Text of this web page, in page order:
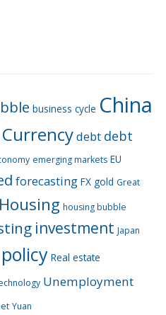
business cycle China
Currencydebt debt
emerging markets EU
forecasting FX gold Great
Housing housing bubble
investment Japan
Real estate
Unemployment
Yuan